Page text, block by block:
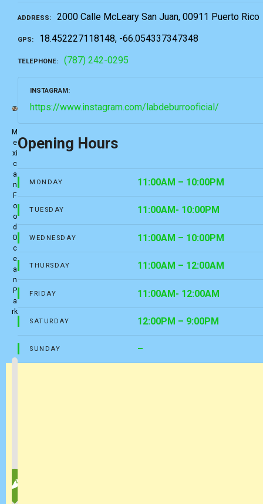
M
e
xi
c
a
n
F
o
o
d
O
c
e
a
n
P
a
rk
ADDRESS 2000 Calle McLeary San Juan, 00911 Puerto Rico
GPS 18.452227118148, -66.054337347348
TELEPHONE (787) 242-0295
INSTAGRAM
https://www.instagram.com/labdeburrooficial/
Opening Hours
MONDAY 11:00AM – 10:00PM
TUESDAY 11:00AM- 10:00PM
WEDNESDAY 11:00AM – 10:00PM
THURSDAY 11:00AM – 12:00AM
FRIDAY 11:00AM- 12:00AM
SATURDAY 12:00PM – 9:00PM
SUNDAY –